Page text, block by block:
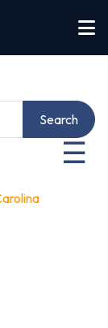
☰
Search